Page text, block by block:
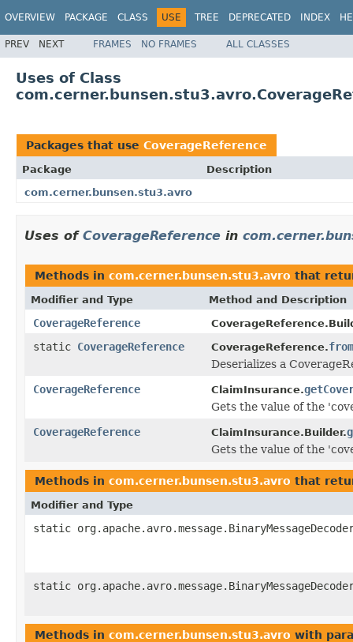
OVERVIEW PACKAGE CLASS USE TREE DEPRECATED INDEX
PREV NEXT FRAMES NO FRAMES ALL CLASSES
Uses of Class
Packages that use CoverageReference
Package
Description
com.cerner.bunsen.stu3.avro
Uses of CoverageReference in
Methods in com.cerner.bunsen.stu3.avro that
Modifier and Type Method and Description
CoverageReference
static CoverageReference CoverageReference.
Deserializes a
CoverageReference
ClaimInsurance.
Gets the value of the
CoverageReference
ClaimInsurance.Builder.
Gets the value of the
Methods in com.cerner.bunsen.stu3.avro that
Modifier and Type
static
static
Methods in com.cerner.bunsen.stu3.avro with